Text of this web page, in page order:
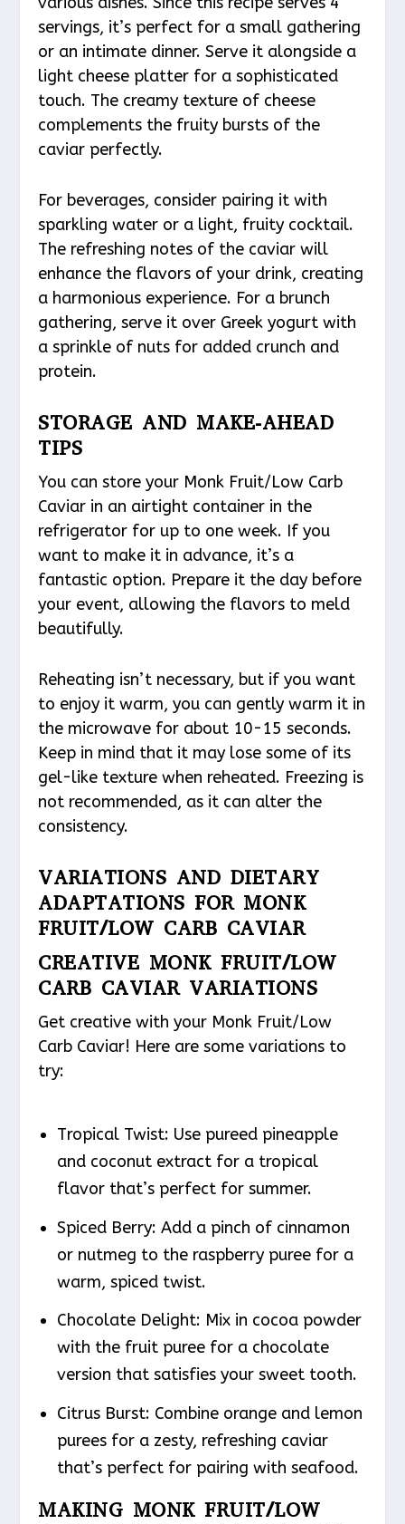
servings, it’s perfect for a small gathering
or an intimate dinner. Serve it alongside a
light cheese platter for a sophisticated
touch. The creamy texture of cheese
complements the fruity bursts of the
caviar perfectly.
For beverages, consider pairing it with
sparkling water or a light, fruity cocktail.
The refreshing notes of the caviar will
enhance the flavors of your drink, creating
a harmonious experience. For a brunch
gathering, serve it over Greek yogurt with
a sprinkle of nuts for added crunch and
protein.
STORAGE AND MAKE-AHEAD
TIPS
You can store your Monk Fruit/Low Carb
Caviar in an airtight container in the
refrigerator for up to one week. If you
want to make it in advance, it’s a
fantastic option. Prepare it the day before
your event, allowing the flavors to meld
beautifully.
Reheating isn’t necessary, but if you want
to enjoy it warm, you can gently warm it in
the microwave for about 10-15 seconds.
Keep in mind that it may lose some of its
gel-like texture when reheated. Freezing is
not recommended, as it can alter the
consistency.
VARIATIONS AND DIETARY
ADAPTATIONS FOR MONK
FRUIT/LOW CARB CAVIAR
CREATIVE MONK FRUIT/LOW
CARB CAVIAR VARIATIONS
Get creative with your Monk Fruit/Low
Carb Caviar! Here are some variations to
try:
Tropical Twist: Use pureed pineapple
and coconut extract for a tropical
flavor that’s perfect for summer.
Spiced Berry: Add a pinch of cinnamon
or nutmeg to the raspberry puree for a
warm, spiced twist.
Chocolate Delight: Mix in cocoa powder
with the fruit puree for a chocolate
version that satisfies your sweet tooth.
Citrus Burst: Combine orange and lemon
purees for a zesty, refreshing caviar
that’s perfect for pairing with seafood.
MAKING MONK FRUIT/LOW